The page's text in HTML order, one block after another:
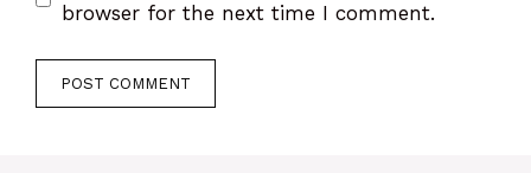
browser for the next time I comment.